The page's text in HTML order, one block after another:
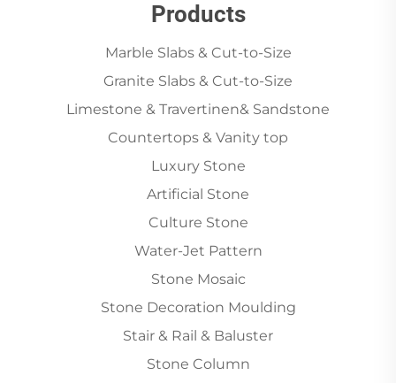
Products
Marble Slabs & Cut-to-Size
Granite Slabs & Cut-to-Size
Limestone & Travertinen& Sandstone
Countertops & Vanity top
Luxury Stone
Artificial Stone
Culture Stone
Water-Jet Pattern
Stone Mosaic
Stone Decoration Moulding
Stair & Rail & Baluster
Stone Column